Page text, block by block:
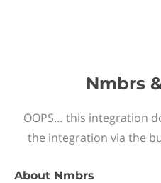
Nmbrs
OOPS… this integration
the integration via the
About Nmbrs